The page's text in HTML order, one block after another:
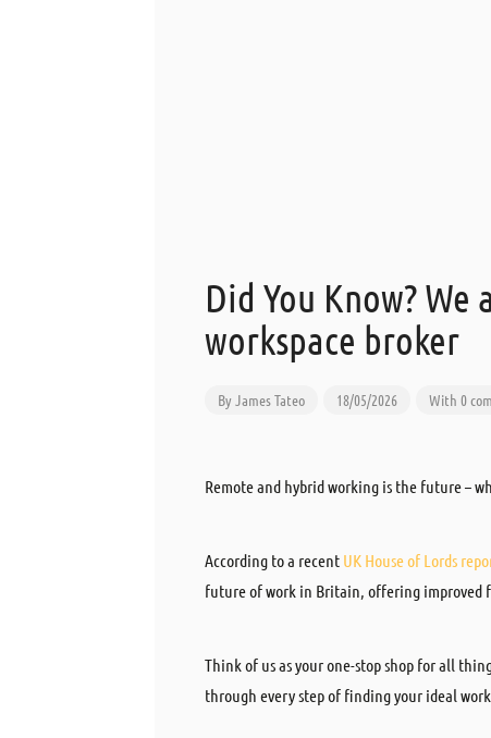
Did You Know?
workspace broker
ByJames Tateo 18/05/2026 With 0
Remote and hybrid working is the future –
According to a recent UK House of Lords
future of work in Britain, offering improved
Think of us as your one-stop shop for all
through every step of finding your ideal